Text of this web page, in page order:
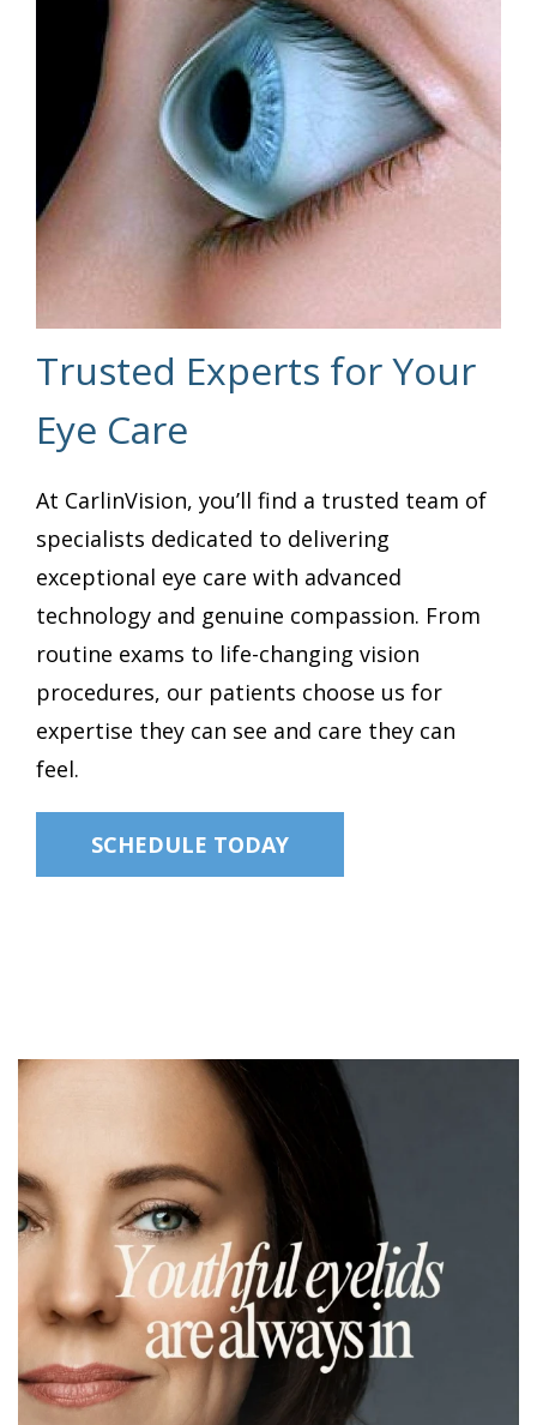
Trusted Experts for Your
Eye Care
At CarlinVision, you’ll find a trusted team of
specialists dedicated to delivering
exceptional eye care with advanced
technology and genuine compassion. From
routine exams to life-changing vision
procedures, our patients choose us for
expertise they can see and care they can
feel.
SCHEDULE TODAY